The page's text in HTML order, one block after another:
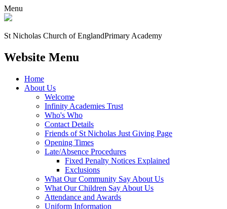
Menu
St Nicholas Church of EnglandPrimary Academy
Website Menu
Home
About Us
Welcome
Infinity Academies Trust
Who's Who
Contact Details
Friends of St Nicholas Just Giving Page
Opening Times
Late/Absence Procedures
Fixed Penalty Notices Explained
Exclusions
What Our Community Say About Us
What Our Children Say About Us
Attendance and Awards
Uniform Information